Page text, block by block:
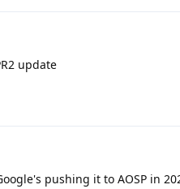
update
pushing it to AOSP in